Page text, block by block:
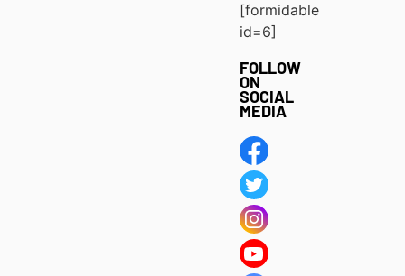
[formidable
id=6]
FOLLOW
ON
SOCIAL
MEDIA